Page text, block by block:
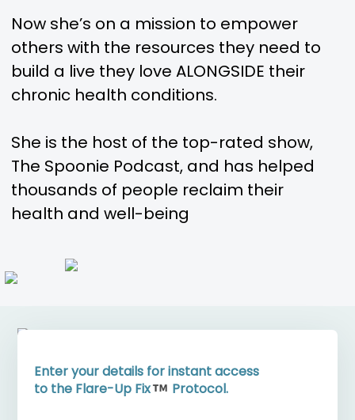
Now she’s on a mission to empower
others with the resources they need to
build a live they love ALONGSIDE their
chronic health conditions.
She is the host of the top-rated show,
The Spoonie Podcast, and has helped
thousands of people reclaim their
health and well-being
Enter your details for instant access
to the Flare-Up Fix
Protocol.